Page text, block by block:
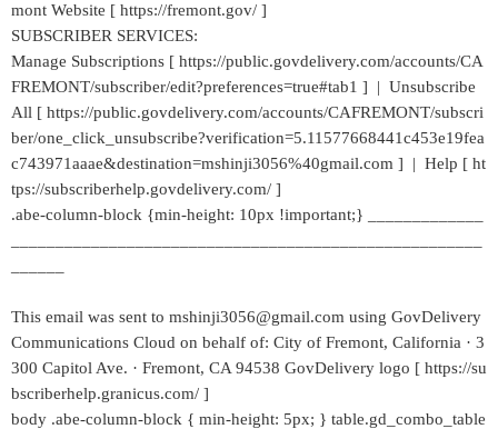
mont Website [ https://fremont.gov/ ]
SUBSCRIBER SERVICES:
Manage Subscriptions [ https://public.govdelivery.com/accounts/CA
FREMONT/subscriber/edit?preferences=true#tab1 ] | Unsubscribe
All [ https://public.govdelivery.com/accounts/CAFREMONT/subscri
ber/one_click_unsubscribe?verification=5.11577668441c453e19fea
c743971aaae&destination=mshinji3056%40gmail.com ] | Help [ ht
tps://subscriberhelp.govdelivery.com/ ]
.abe-column-block {min-height: 10px !important;} _____________
This email was sent to mshinji3056@gmail.com using GovDelivery
Communications Cloud on behalf of: City of Fremont, California · 3
300 Capitol Ave. · Fremont, CA 94538 GovDelivery logo [ https://su
bscriberhelp.granicus.com/ ]
body .abe-column-block { min-height: 5px; } table.gd_combo_table